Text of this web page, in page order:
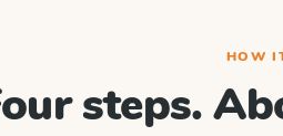
HOW
steps.